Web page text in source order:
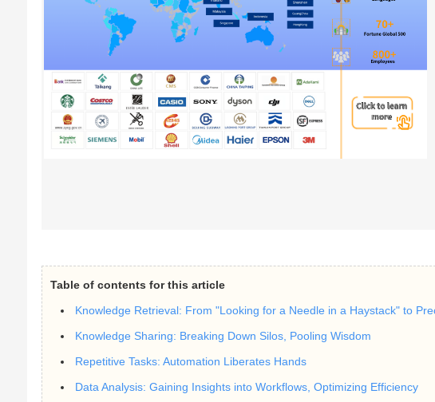
Table of contents for this article
Knowledge Retrieval: From "Looking for a Needle in a Haystack" to
Knowledge Sharing: Breaking Down Silos, Pooling Wisdom
Repetitive Tasks: Automation Liberates Hands
Data Analysis: Gaining Insights into Workflows, Optimizing Efficiency